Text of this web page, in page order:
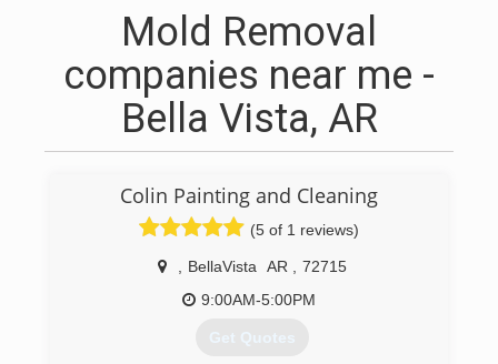
Mold Removal
companies near me -
Bella Vista, AR
Colin Painting and Cleaning
(5 of 1 reviews)
BellaVista AR
72715
9:00AM-5:00PM
Get Quotes